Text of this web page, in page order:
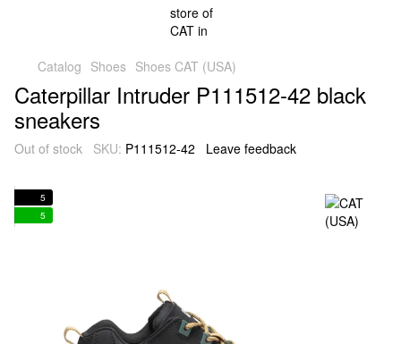
Catalog Shoes Shoes CAT (USA)
Caterpillar Intruder P111512-42 black
sneakers
Out of stock SKU: P111512-42 Leave feedback
5
5